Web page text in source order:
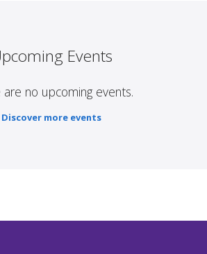
Events
are no upcoming events.
Discover more events